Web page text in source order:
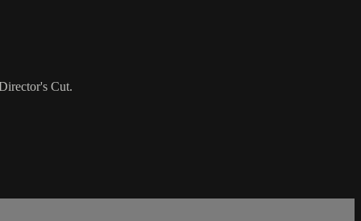
Cut.